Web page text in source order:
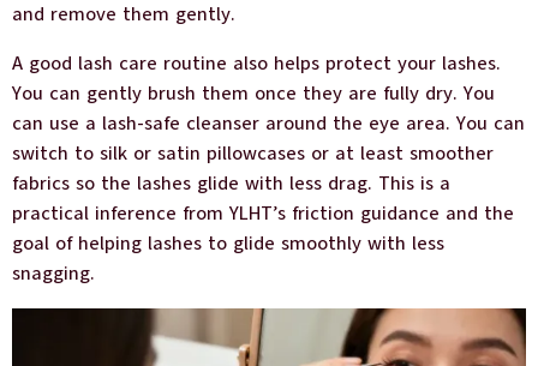
and remove them gently.
A good lash care routine also helps protect your lashes.
You can gently brush them once they are fully dry. You
can use a lash-safe cleanser around the eye area. You can
switch to silk or satin pillowcases or at least smoother
fabrics so the lashes glide with less drag. This is a
practical inference from YLHT’s friction guidance and the
goal of helping lashes to glide smoothly with less
snagging.